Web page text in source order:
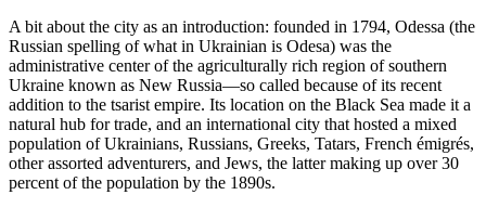
A bit about the city as an introduction: founded in 1794, Odessa (the
Russian spelling of what in Ukrainian is Odesa) was the
administrative center of the agriculturally rich region of southern
Ukraine known as New Russia—so called because of its recent
addition to the tsarist empire. Its location on the Black Sea made it a
natural hub for trade, and an international city that hosted a mixed
population of Ukrainians, Russians, Greeks, Tatars, French émigrés,
other assorted adventurers, and Jews, the latter making up over 30
percent of the population by the 1890s.